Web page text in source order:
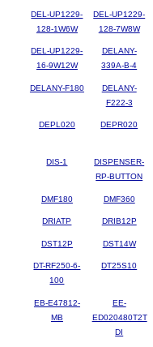
DEL-UP1229-
128-1W6W
DEL-UP1229-
128-7W8W
DEL-UP1229-
16-9W12W
DELANY-
339A-B-4
DELANY-F180
DELANY-
F222-3
DEPL020 DEPR020
DIS-1
DISPENSER-
RP-BUTTON
DMF180 DMF360
DRIATP DRIB12P
DST12P DST14W
DT-RF250-6-
100
DT25S10
EB-E47812-
MB
EE-
ED020480T2T
DI